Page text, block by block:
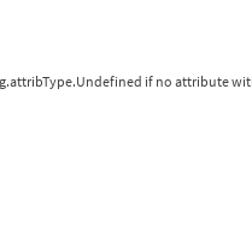
if no attribute